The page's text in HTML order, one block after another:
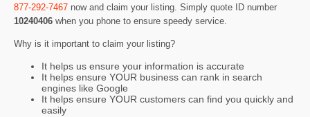
877-292-7467 now and claim your listing. Simply quote ID number
10240406 when you phone to ensure speedy service.
Why is it important to claim your listing?
It helps us ensure your information is accurate
It helps ensure YOUR business can rank in search
engines like Google
It helps ensure YOUR customers can find you quickly and
easily